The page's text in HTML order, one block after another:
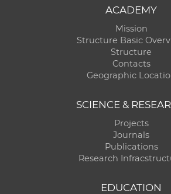
ACADEMY
Mission
Structure Basic
Structure
Contacts
Geographic
SCIENCE &
Projects
Journals
Publications
Research
EDUCATION